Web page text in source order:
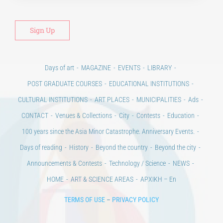
Days of art MAGAZINE EVENTS
LIBRARY
POST GRADUATE COURSES
EDUCATIONAL INSTITUTIONS
CULTURAL INSTITUTIONS
ART PLACES MUNICIPALITIES
Ads
CONTACT
Venues & Collections City Contests
Education
100 years since the Asia Minor Catastrophe. Anniversary Events.
Days of reading
History Beyond the country
Beyond the city
Announcements & Contests
Technology / Science
NEWS
HOME
ART & SCIENCE AREAS ΑΡΧΙΚΗ – En
TERMS OF USE – PRIVACY POLICY